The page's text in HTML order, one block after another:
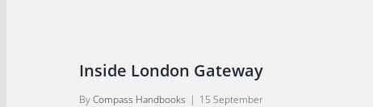
Inside London Gateway
ByCompass Handbooks | 15 September